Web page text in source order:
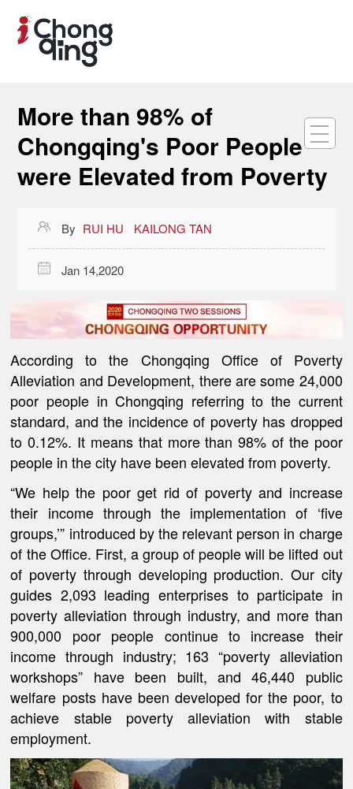
More than 98% of
Chongqing's Poor People
were Elevated from Poverty
 By RUI HU KAILONG TAN
 Jan 14,2020
According to the Chongqing Office of Poverty
Alleviation and Development, there are some 24,000
poor people in Chongqing referring to the current
standard, and the incidence of poverty has dropped
to 0.12%. It means that more than 98% of the poor
people in the city have been elevated from poverty.
“We help the poor get rid of poverty and increase
their income through the implementation of ‘five
groups,’” introduced by the relevant person in charge
of the Office. First, a group of people will be lifted out
of poverty through developing production. Our city
guides 2,093 leading enterprises to participate in
poverty alleviation through industry, and more than
900,000 poor people continue to increase their
income through industry; 163 “poverty alleviation
workshops” have been built, and 46,440 public
welfare posts have been developed for the poor, to
achieve stable poverty alleviation with stable
employment.